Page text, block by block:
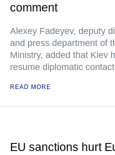
comment
Alexey Fadeyev, deputy
and press department of
Ministry, added that Kiev
resume diplomatic
READ MORE
EU sanctions hurt